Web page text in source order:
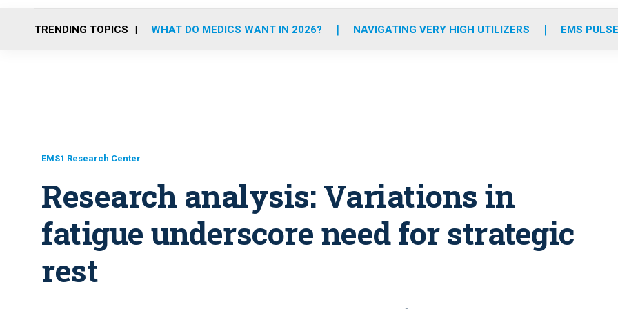
o
r
r
m
e
i
TRENDING TOPICS WHAT DO MEDICS WANT IN 2026? NAVIGATING VERY HIGH UTILIZERS EMS
EMS1 Research Center
Research analysis: Variations in
fatigue underscore need for strategic
rest